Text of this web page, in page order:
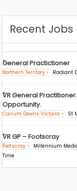
Recent Jobs
General Practictioner
Northern Territory Radiant
VR General
Opportunity.
Carrum Downs Victoria St
VR GP – Footscray
Footscray Millennium
Time